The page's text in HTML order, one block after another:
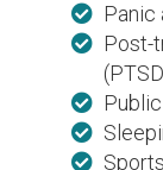
Panic
Post-